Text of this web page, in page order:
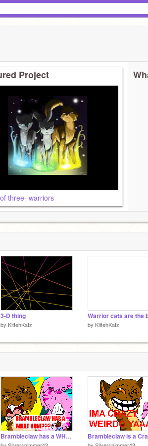
Project
three- warriors
3-D thing
by KittehKatz
Warrior cats are the
by KittehKatz
Brambleclaw has a WHAT?!